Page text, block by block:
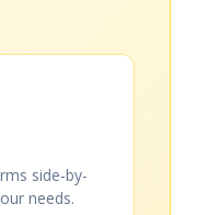
side-by-
needs.